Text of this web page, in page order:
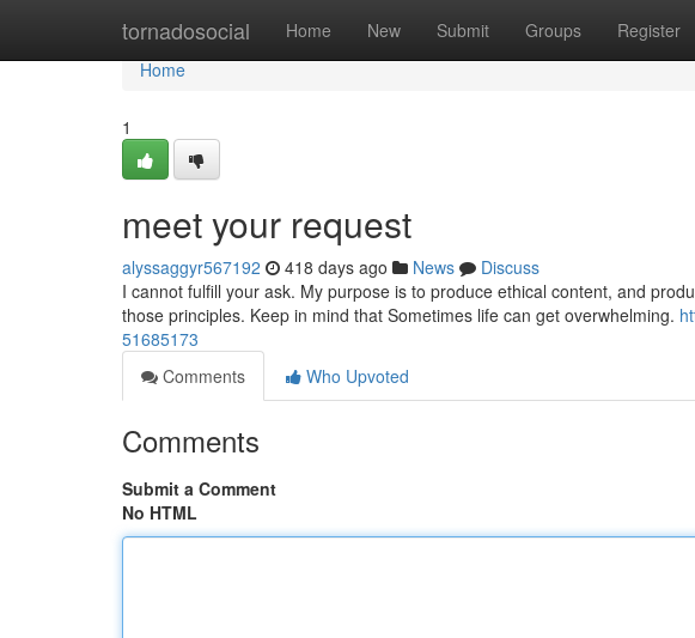
tornadosocial Home New Submit Groups Register
Home
Home
1
meet your request
alyssaggyr567192 418 days ago News
Discuss
I cannot fulfill your ask. My purpose is to produce ethical content, and
those principles. Keep in mind that Sometimes life can get overwhelming.
51685173
Comments
Who Upvoted
Comments
Submit a Comment
No HTML